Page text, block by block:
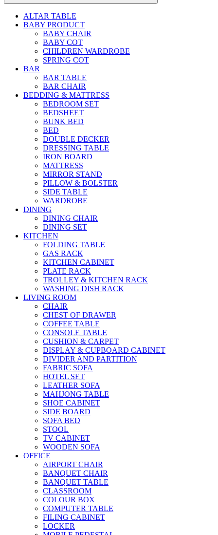
ALTAR TABLE
BABY PRODUCT
BABY CHAIR
BABY COT
CHILDREN WARDROBE
SPRING COT
BAR
BAR TABLE
BAR CHAIR
BEDDING & MATTRESS
BEDROOM SET
BEDSHEET
BUNK BED
BED
DOUBLE DECKER
DRESSING TABLE
IRON BOARD
MATTRESS
MIRROR STAND
PILLOW & BOLSTER
SIDE TABLE
WARDROBE
DINING
DINING CHAIR
DINING SET
KITCHEN
FOLDING TABLE
GAS RACK
KITCHEN CABINET
PLATE RACK
TROLLEY & KITCHEN RACK
WASHING DISH RACK
LIVING ROOM
CHAIR
CHEST OF DRAWER
COFFEE TABLE
CONSOLE TABLE
CUSHION & CARPET
DISPLAY & CUPBOARD CABINET
DIVIDER AND PARTITION
FABRIC SOFA
HOTEL SET
LEATHER SOFA
MAHJONG TABLE
SHOE CABINET
SIDE BOARD
SOFA BED
STOOL
TV CABINET
WOODEN SOFA
OFFICE
AIRPORT CHAIR
BANQUET CHAIR
BANQUET TABLE
CLASSROOM
COLOUR BOX
COMPUTER TABLE
FILING CABINET
LOCKER